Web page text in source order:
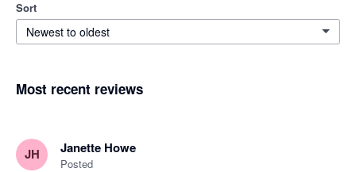
Sort
Newest to oldest
Most recent reviews
JH Janette Howe
Posted